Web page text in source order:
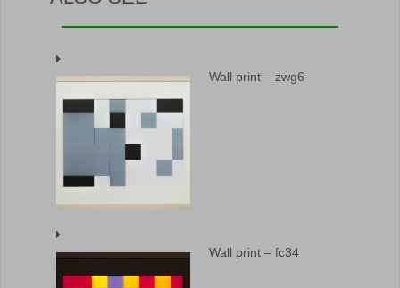
Wall print – zwg6
Wall print – fc34